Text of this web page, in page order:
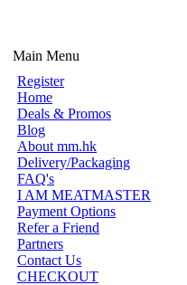
Main Menu
Register
Home
Deals & Promos
Blog
About mm.hk
Delivery/Packaging
FAQ's
I AM MEATMASTER
Payment Options
Refer a Friend
Partners
Contact Us
CHECKOUT